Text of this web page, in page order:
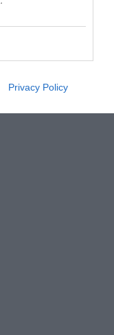
Privacy Policy